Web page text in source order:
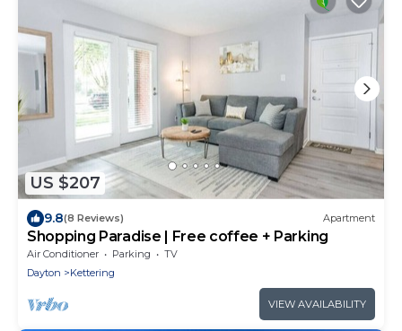
US $207
9.8(8 Reviews) Apartment
Shopping Paradise | Free coffee + Parking
Air Conditioner Parking
TV
Dayton
Kettering
VIEW AVAILABILITY